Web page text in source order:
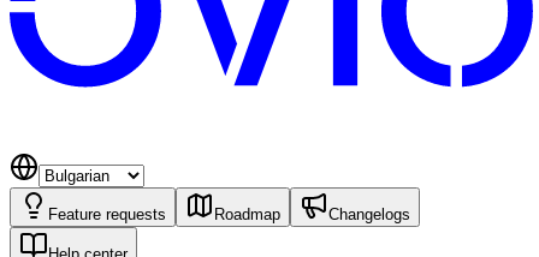
Feature requests Roadmap Changelogs